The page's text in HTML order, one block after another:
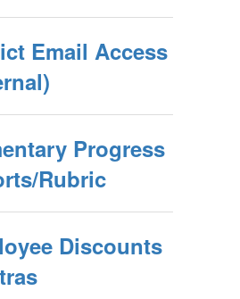
Email Access
Progress
Rubric
Discounts